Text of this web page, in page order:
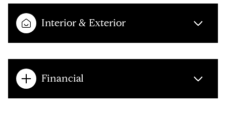
Interior & Exterior
Financial